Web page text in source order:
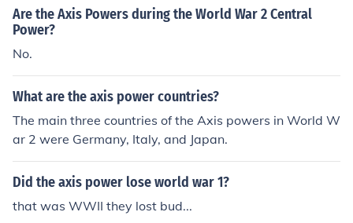
apital in Tokyo. These cities were central to their respec
tive governments and war efforts during the conflict.
Are the Axis Powers during the World War 2 Central
Power?
No.
What are the axis power countries?
The main three countries of the Axis powers in World W
ar 2 were Germany, Italy, and Japan.
Did the axis power lose world war 1?
that was WWII they lost bud...